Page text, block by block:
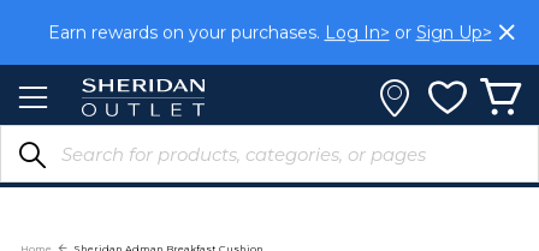
Content
Earn rewards on your purchases. Log In> or Sign Up>
Home Sheridan Adman Breakfast Cushion